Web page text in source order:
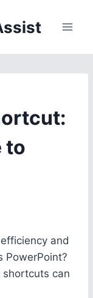
to
and
PowerPoint?
can